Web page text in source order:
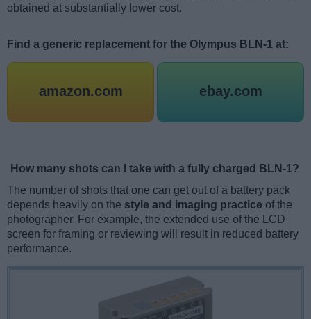
obtained at substantially lower cost.
Find a generic replacement for the Olympus BLN-1 at:
amazon.com ebay.com
How many shots can I take with a fully charged BLN-1?
The number of shots that one can get out of a battery pack
depends heavily on the style and imaging practice of the
photographer. For example, the extended use of the LCD
screen for framing or reviewing will result in reduced battery
performance.